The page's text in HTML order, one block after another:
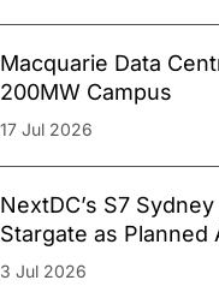
Macquarie Data
200MW Campus
17 Jul 2026
NextDC’s S7
Stargate as Planned
3 Jul 2026